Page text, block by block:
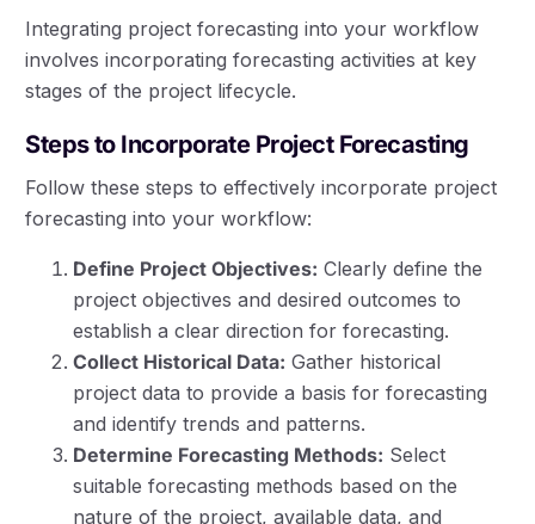
Integrating project forecasting into your workflow
involves incorporating forecasting activities at key
stages of the project lifecycle.
Steps to Incorporate Project Forecasting
Follow these steps to effectively incorporate project
forecasting into your workflow:
Define Project Objectives: Clearly define the
project objectives and desired outcomes to
establish a clear direction for forecasting.
Collect Historical Data: Gather historical
project data to provide a basis for forecasting
and identify trends and patterns.
Determine Forecasting Methods: Select
suitable forecasting methods based on the
nature of the project, available data, and